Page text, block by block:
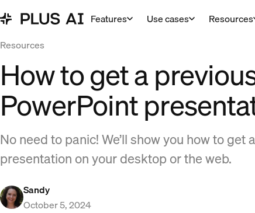
Features Use cases Resources
Resources
How to get a
PowerPoint
No need to panic! We’ll show you how to
presentation on your desktop or the web.
Sandy
October 5, 2024